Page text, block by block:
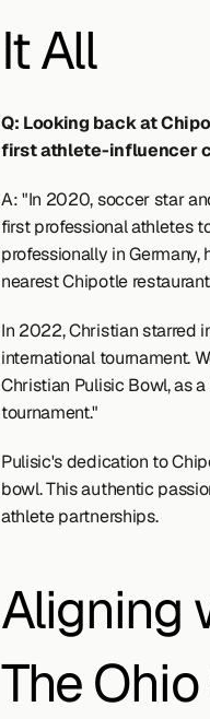
It All
Q: Looking back at
first athlete-influencer
A: "In 2020, soccer star
first professional athletes
professionally in
nearest Chipotle
In 2022, Christian starred
international tournament.
Christian Pulisic Bowl, as
tournament."
Pulisic's dedication to
bowl. This authentic
athlete partnerships.
Aligning
The